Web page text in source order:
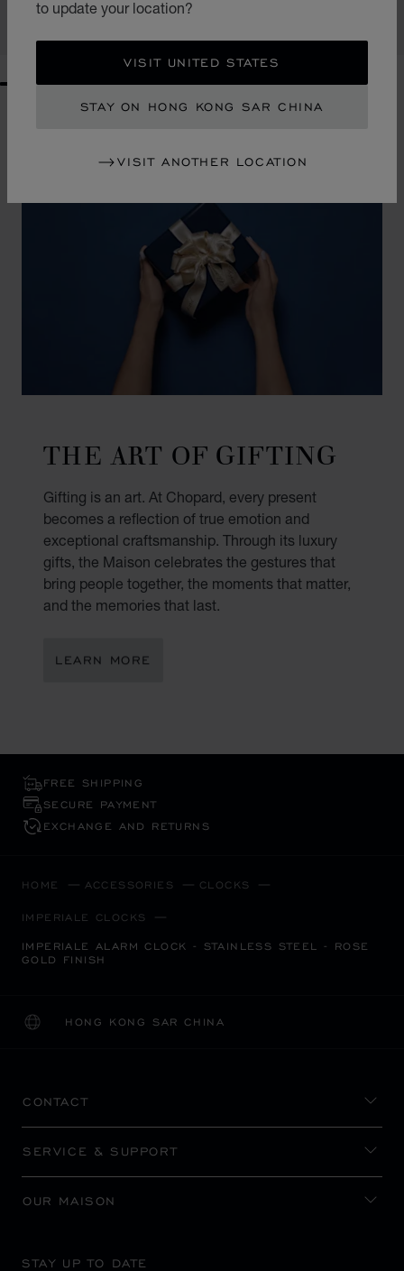
to update your location?
VISIT UNITED STATES
STAY ON HONG KONG SAR CHINA
VISIT ANOTHER LOCATION
THE ART OF GIFTING
Gifting is an art. At Chopard, every present
becomes a reflection of true emotion and
exceptional craftsmanship. Through its luxury
gifts, the Maison celebrates the gestures that
bring people together, the moments that matter,
and the memories that last.
LEARN MORE
FREE SHIPPING
SECURE PAYMENT
EXCHANGE AND RETURNS
HOME ACCESSORIES CLOCKS
IMPERIALE CLOCKS
IMPERIALE ALARM CLOCK - STAINLESS STEEL - ROSE
GOLD FINISH
HONG KONG SAR CHINA
LOCALIZATION (CHANGE COUNTRY)
CHANGE COUNTRY
CONTACT
SERVICE & SUPPORT
OUR MAISON
STAY UP TO DATE